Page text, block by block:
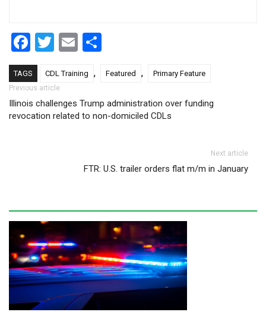
Facebook
Twitter
Email
TAGS CDL Training , Featured , Primary Feature
Post navigation
Previous article
Illinois challenges Trump administration over funding
revocation related to non-domiciled CDLs
Next article
FTR: U.S. trailer orders flat m/m in January